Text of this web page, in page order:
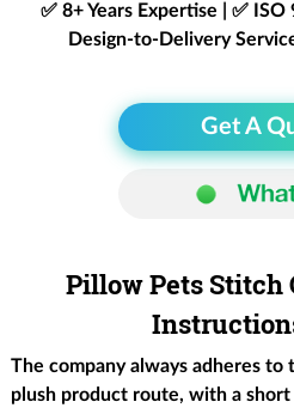
✅ 8+ Years Expertise | ✅
Design-to-Delivery
Get A
Pillow Pets Stitch
The company always adheres to
plush product route, with a